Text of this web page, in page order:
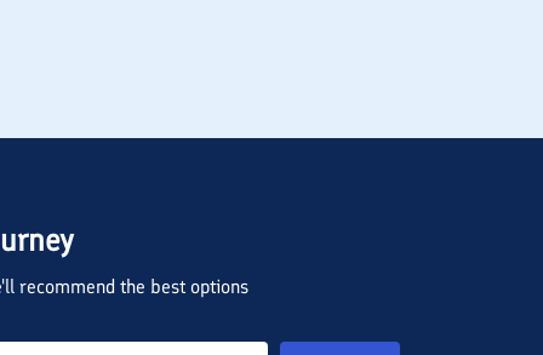
recommend the best options